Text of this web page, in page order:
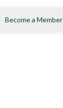
Become a Member